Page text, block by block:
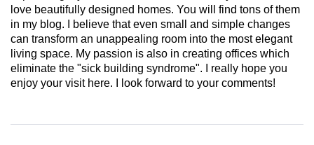
love beautifully designed homes. You will find tons of them
in my blog. I believe that even small and simple changes
can transform an unappealing room into the most elegant
living space. My passion is also in creating offices which
eliminate the "sick building syndrome". I really hope you
enjoy your visit here. I look forward to your comments!